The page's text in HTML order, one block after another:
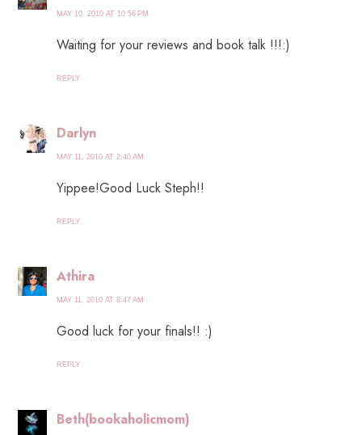
MAY 10, 2010 AT 10:56 PM
Waiting for your reviews and book talk !!!:)
REPLY
Darlyn
MAY 11, 2010 AT 2:40 AM
Yippee!Good Luck Steph!!
REPLY
Athira
MAY 11, 2010 AT 8:47 AM
Good luck for your finals!! :)
REPLY
Beth(bookaholicmom)